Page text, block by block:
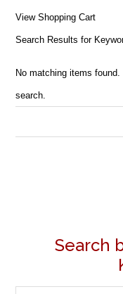
View Shopping Cart
Search Results for
No matching items found.
search.
Search